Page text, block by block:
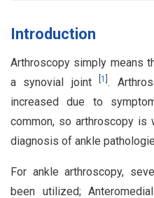
Introduction
Arthroscopy simply means
a synovial joint[1 .
increased due to
common, so arthroscopy is
diagnosis of ankle
For ankle arthroscopy,
been utilized;